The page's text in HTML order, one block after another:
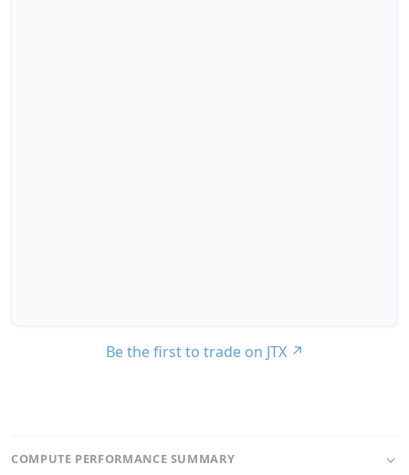
Be the first to trade on JTX ↗
COMPUTE PERFORMANCE SUMMARY